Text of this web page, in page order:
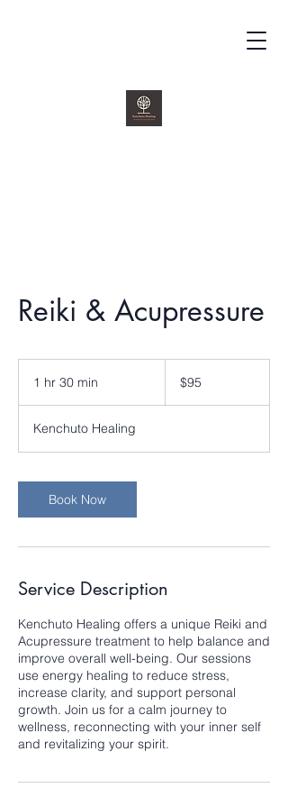
kenchutohealing@gmail.com
Reiki & Acupressure
1 hr 30 min
0
m
n
dollars
$95
Kenchuto Healing
Book Now
Service Description
Kenchuto Healing offers a unique Reiki and
Acupressure treatment to help balance and
improve overall well-being. Our sessions
use energy healing to reduce stress,
increase clarity, and support personal
growth. Join us for a calm journey to
wellness, reconnecting with your inner self
and revitalizing your spirit.